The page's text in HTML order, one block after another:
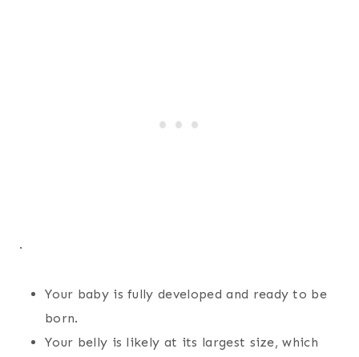
.
Your baby is fully developed and ready to be
born.
Your belly is likely at its largest size, which